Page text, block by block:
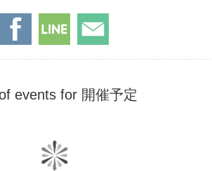
events for 開催予定